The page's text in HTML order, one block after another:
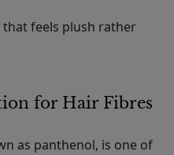
feels plush rather
for Hair Fibres
as panthenol, is one of